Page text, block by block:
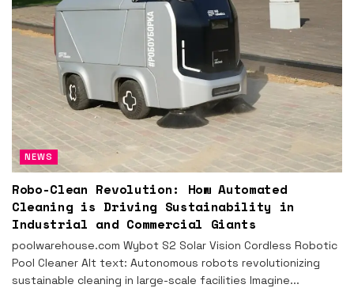
NEWS
Robo-Clean Revolution: How Automated
Cleaning is Driving Sustainability in
Industrial and Commercial Giants
poolwarehouse.com Wybot S2 Solar Vision Cordless Robotic
Pool Cleaner Alt text: Autonomous robots revolutionizing
sustainable cleaning in large-scale facilities Imagine...